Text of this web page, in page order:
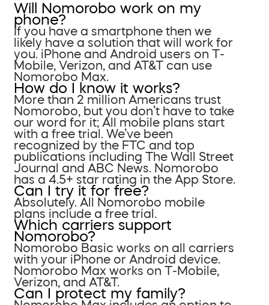
Will Nomorobo work on my
phone?
If you have a smartphone then we
likely have a solution that will work for
you. iPhone and Android users on T-
Mobile, Verizon, and AT&T can use
Nomorobo Max.
How do I know it works?
More than 2 million Americans trust
Nomorobo, but you don’t have to take
our word for it; All mobile plans start
with a free trial. We’ve been
recognized by the FTC and top
publications including The Wall Street
Journal and ABC News. Nomorobo
has a 4.5+ star rating in the App Store.
Can I try it for free?
Absolutely. All Nomorobo mobile
plans include a free trial.
Which carriers support
Nomorobo?
Nomorobo Basic works on all carriers
with your iPhone or Android device.
Nomorobo Max works on T-Mobile,
Verizon, and AT&T.
Can I protect my family?